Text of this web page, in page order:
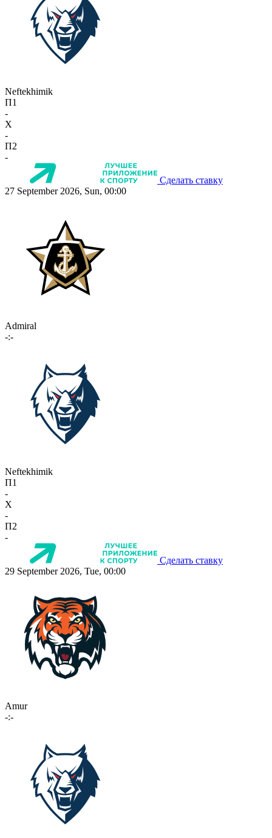
Neftekhimik
П1
-
X
-
П2
-
Сделать ставку
27 September 2026, Sun, 00:00
Admiral
-:-
Neftekhimik
П1
-
X
-
П2
-
Сделать ставку
29 September 2026, Tue, 00:00
Amur
-:-